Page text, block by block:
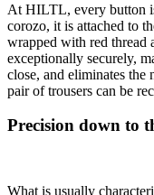
At HILTL, every button
corozo, it is attached to
wrapped with red thread
exceptionally securely,
close, and eliminates
pair of trousers can be
Precision down to
What is usually